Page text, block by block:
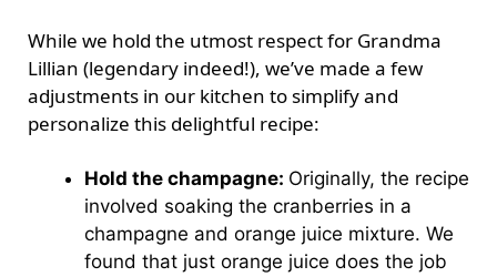
While we hold the utmost respect for Grandma
Lillian (legendary indeed!), we’ve made a few
adjustments in our kitchen to simplify and
personalize this delightful recipe:
Hold the champagne: Originally, the recipe
involved soaking the cranberries in a
champagne and orange juice mixture. We
found that just orange juice does the job